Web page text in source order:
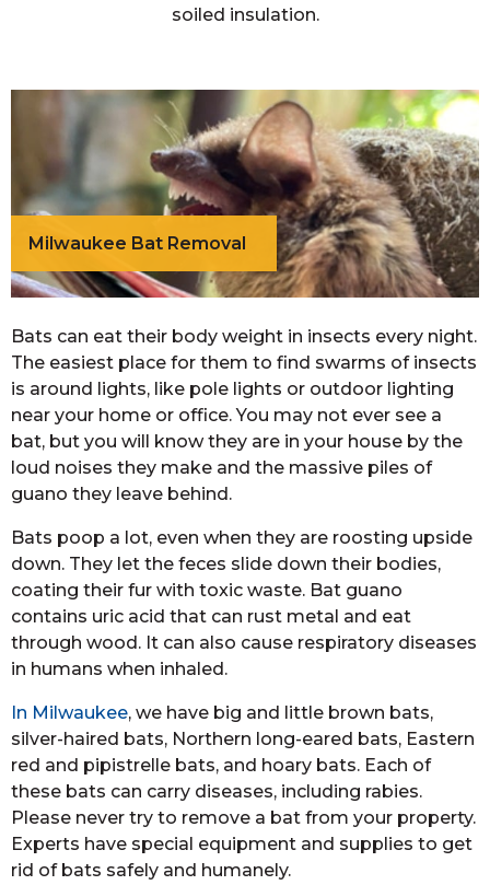
soiled insulation.
Milwaukee Bat Removal
Bats can eat their body weight in insects every night.
The easiest place for them to find swarms of insects
is around lights, like pole lights or outdoor lighting
near your home or office. You may not ever see a
bat, but you will know they are in your house by the
loud noises they make and the massive piles of
guano they leave behind.
Bats poop a lot, even when they are roosting upside
down. They let the feces slide down their bodies,
coating their fur with toxic waste. Bat guano
contains uric acid that can rust metal and eat
through wood. It can also cause respiratory diseases
in humans when inhaled.
In Milwaukee, we have big and little brown bats,
silver-haired bats, Northern long-eared bats, Eastern
red and pipistrelle bats, and hoary bats. Each of
these bats can carry diseases, including rabies.
Please never try to remove a bat from your property.
Experts have special equipment and supplies to get
rid of bats safely and humanely.